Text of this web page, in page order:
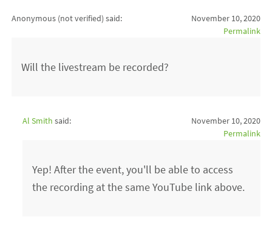
Anonymous (not verified) said:
November 10, 2020
Permalink
Will the livestream be recorded?
Al Smith said:
November 10, 2020
Permalink
Yep! After the event, you'll be able to access
the recording at the same YouTube link above.